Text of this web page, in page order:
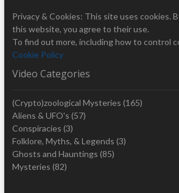
Privacy & Cookies: This site uses cookies.
this website, you agree to their use.
To find out more, including how to control
Cookie Policy
Video Categories
(Crypto)zoological Mysteries (165)
Aliens & UFO's (57)
Conspiracies (3)
Folklore, Myths, & Legends (3)
Ghosts and Hauntings (85)
Mysteries (82)